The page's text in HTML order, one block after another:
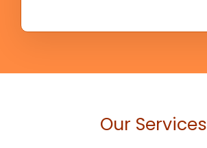
Our Services